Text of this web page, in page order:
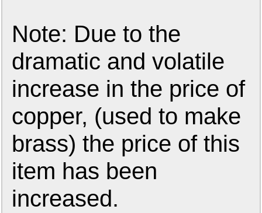
Note: Due to the
dramatic and volatile
increase in the price of
copper, (used to make
brass) the price of this
item has been
increased.